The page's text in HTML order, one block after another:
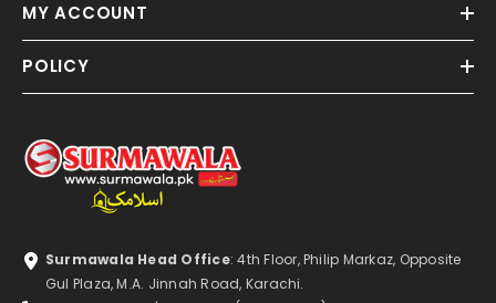
MY ACCOUNT
POLICY
Surmawala Head Office: 4th Floor, Philip Markaz, Opposite
Gul Plaza, M.A. Jinnah Road, Karachi.